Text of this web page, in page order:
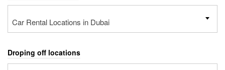
Car Rental Locations in Dubai
Droping off locations